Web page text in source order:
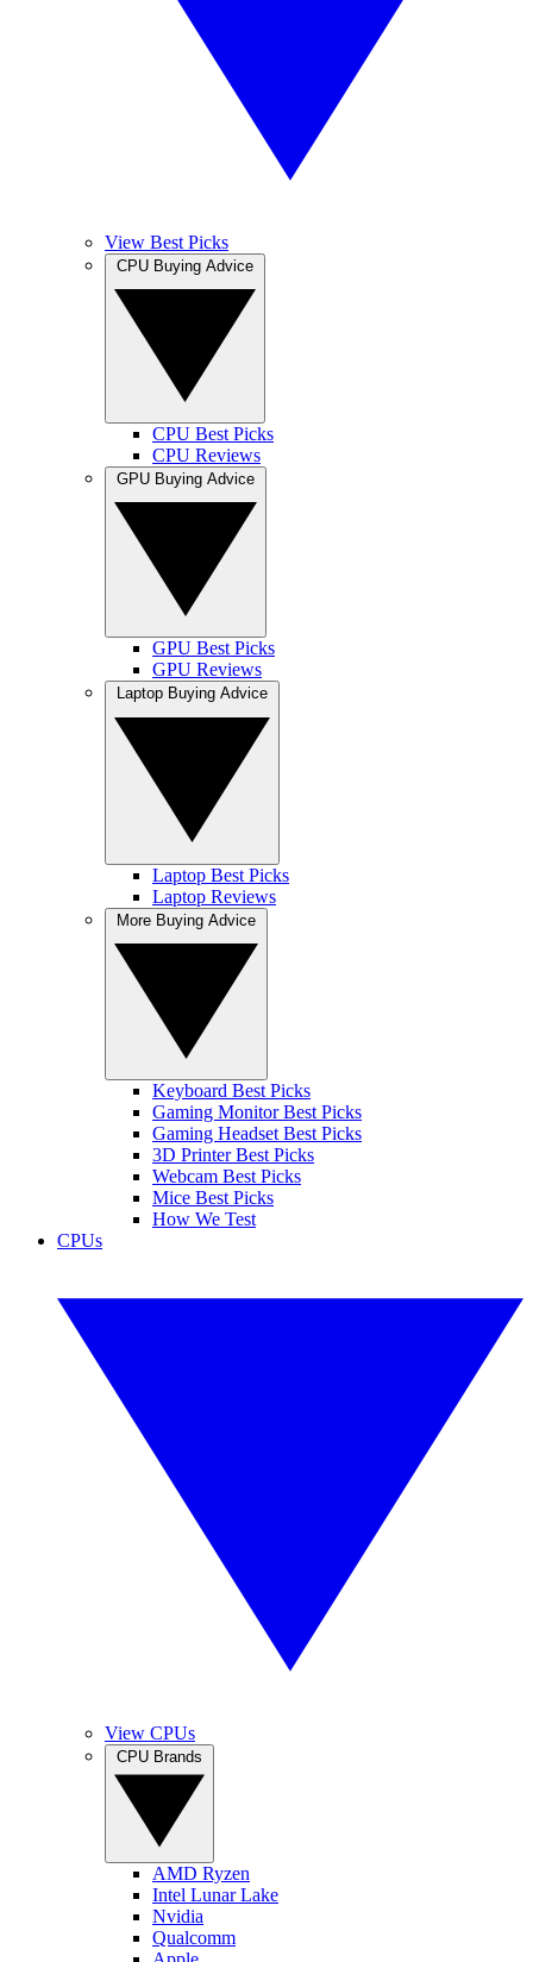
View Best Picks
CPU Best Picks
CPU Reviews
GPU Best Picks
GPU Reviews
Laptop Best Picks
Laptop Reviews
Keyboard Best Picks
Gaming Monitor Best Picks
Gaming Headset Best Picks
3D Printer Best Picks
Webcam Best Picks
Mice Best Picks
How We Test
CPUs
View CPUs
AMD Ryzen
Intel Lunar Lake
Nvidia
Qualcomm